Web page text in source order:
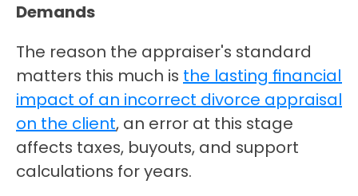
Demands
The reason the appraiser's standard
matters this much is the lasting financial
impact of an incorrect divorce appraisal
on the client, an error at this stage
affects taxes, buyouts, and support
calculations for years.